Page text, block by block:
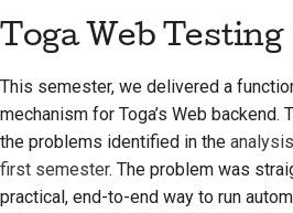
Toga Web Testing
This semester, we delivered a
mechanism for Toga’s Web
the problems identified in the
first semester. The problem was
practical, end-to-end way to run